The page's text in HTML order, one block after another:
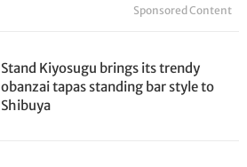
Sponsored Content
Stand Kiyosugu brings its trendy
obanzai tapas standing bar style to
Shibuya